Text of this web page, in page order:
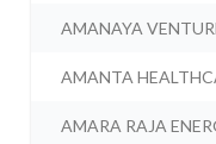
AMANAYA
AMANTA
AMARA RAJA